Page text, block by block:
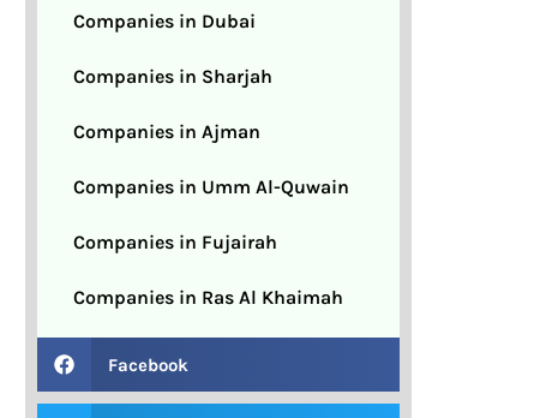
Companies in Dubai
Companies in Sharjah
Companies in Ajman
Companies in Umm Al-Quwain
Companies in Fujairah
Companies in Ras Al Khaimah
Facebook